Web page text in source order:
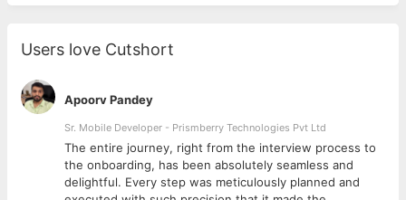
Python
Spark
Gradle
AWS Services (ex: S3, Athena, Redshift, Transfer, SNS, SQS,
Event Bridge, Lamda, Glue Data Catalog, RDS, EC2, IAM, Flink)
Kubernetes
Users love Cutshort
Apoorv Pandey
Sr. Mobile Developer - Prismberry Technologies Pvt Ltd
The entire journey, right from the interview process to
the onboarding, has been absolutely seamless and
delightful. Every step was meticulously planned and